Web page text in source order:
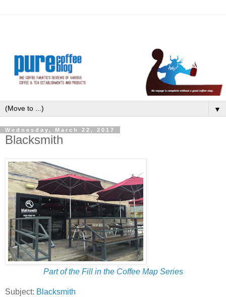
▼
Wednesday, March 22, 2017
Blacksmith
Part of the Fill in the Coffee Map Series
Subject: Blacksmith